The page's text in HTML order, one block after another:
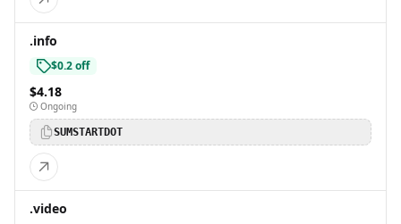
.info
$0.2 off
$4.18
Ongoing
SUMSTARTDOT
.video